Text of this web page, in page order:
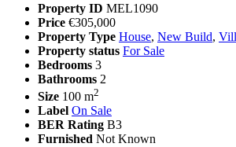
Property ID MEL1090
Price €305,000
Property Type House, New Build,
Property status For Sale
Bedrooms 3
Bathrooms 2
Size 100 m2
Label On Sale
BER Rating B3
Furnished Not Known